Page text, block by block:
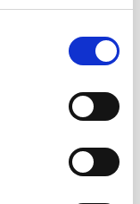
students
annual
our